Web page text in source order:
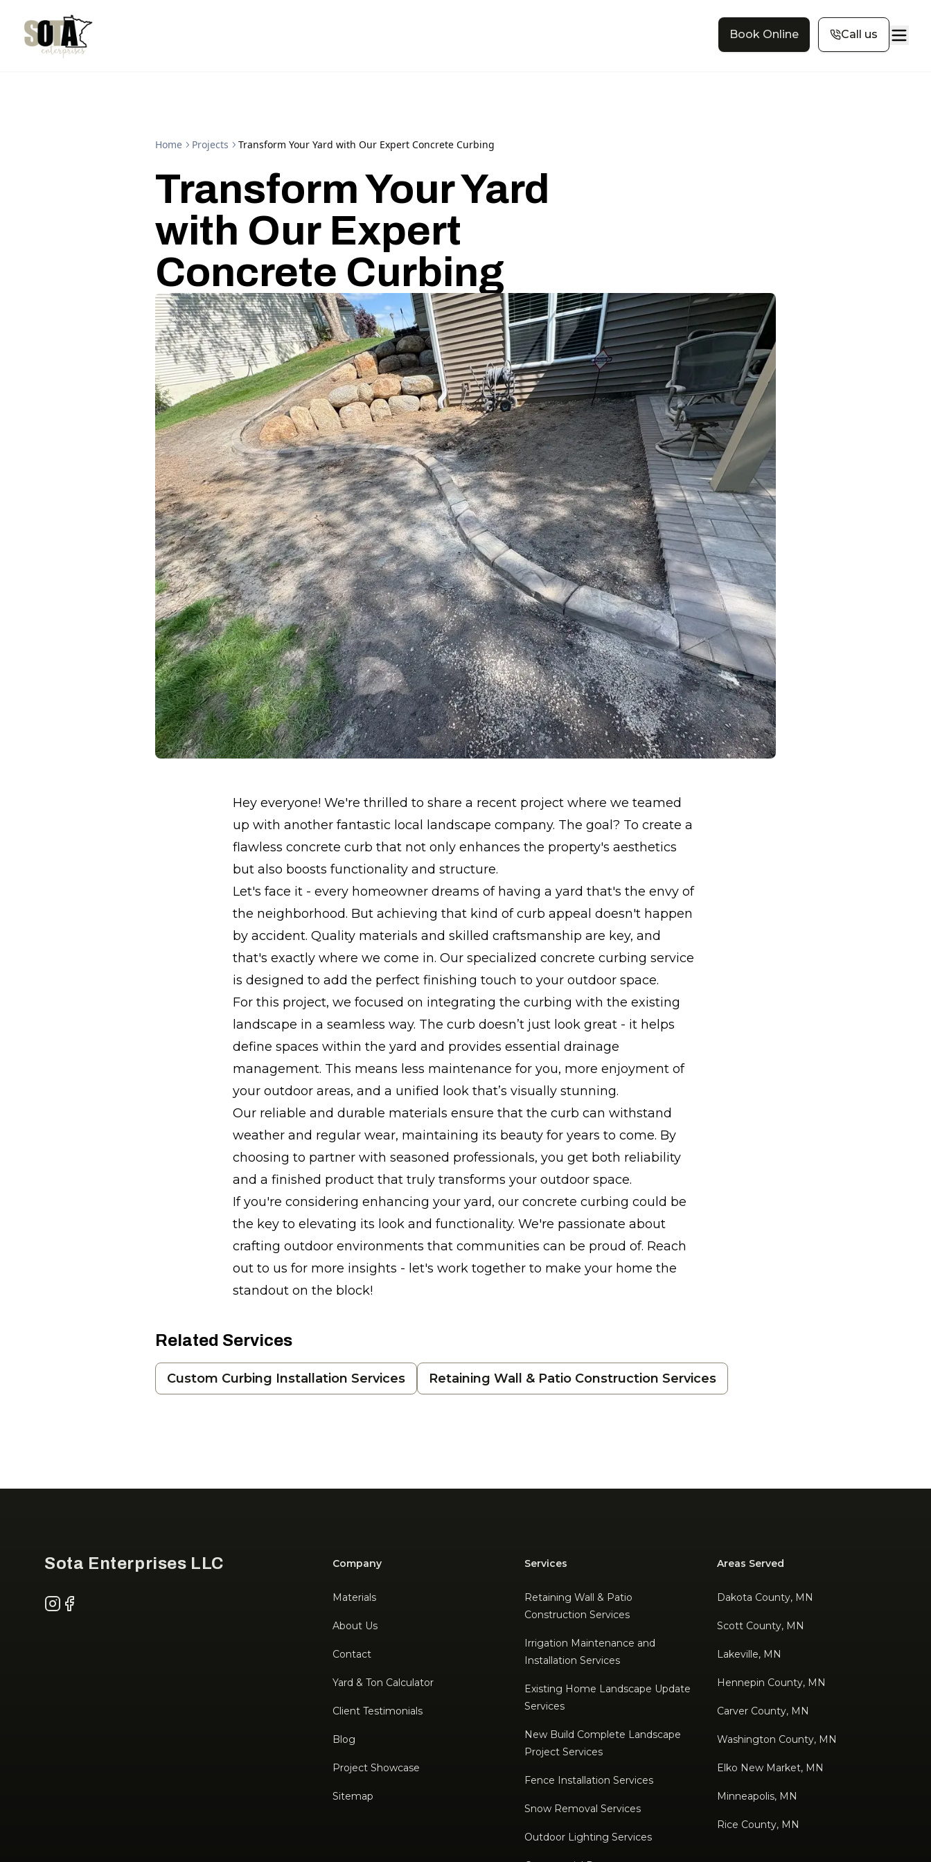
Book Online Call us
Home Projects Transform Your Yard with Our Expert Concrete Curbing
Transform Your Yard
with Our Expert
Concrete Curbing
Hey everyone! We're thrilled to share a recent project where we teamed
up with another fantastic local landscape company. The goal? To create a
flawless concrete curb that not only enhances the property's aesthetics
but also boosts functionality and structure.
Let's face it - every homeowner dreams of having a yard that's the envy of
the neighborhood. But achieving that kind of curb appeal doesn't happen
by accident. Quality materials and skilled craftsmanship are key, and
that's exactly where we come in. Our specialized concrete curbing service
is designed to add the perfect finishing touch to your outdoor space.
For this project, we focused on integrating the curbing with the existing
landscape in a seamless way. The curb doesn’t just look great - it helps
define spaces within the yard and provides essential drainage
management. This means less maintenance for you, more enjoyment of
your outdoor areas, and a unified look that’s visually stunning.
Our reliable and durable materials ensure that the curb can withstand
weather and regular wear, maintaining its beauty for years to come. By
choosing to partner with seasoned professionals, you get both reliability
and a finished product that truly transforms your outdoor space.
If you're considering enhancing your yard, our concrete curbing could be
the key to elevating its look and functionality. We're passionate about
crafting outdoor environments that communities can be proud of. Reach
out to us for more insights - let's work together to make your home the
standout on the block!
Related Services
Custom Curbing Installation Services Retaining Wall & Patio Construction Services
Sota Enterprises LLC
Instagram
Facebook
Company
Materials
About Us
Contact
Yard & Ton Calculator
Client Testimonials
Blog
Project Showcase
Sitemap
Services
Retaining Wall & Patio
Construction Services
Irrigation Maintenance and
Installation Services
Existing Home Landscape Update
Services
New Build Complete Landscape
Project Services
Fence Installation Services
Snow Removal Services
Outdoor Lighting Services
Areas Served
Dakota County, MN
Scott County, MN
Lakeville, MN
Hennepin County, MN
Carver County, MN
Washington County, MN
Elko New Market, MN
Minneapolis, MN
Rice County, MN